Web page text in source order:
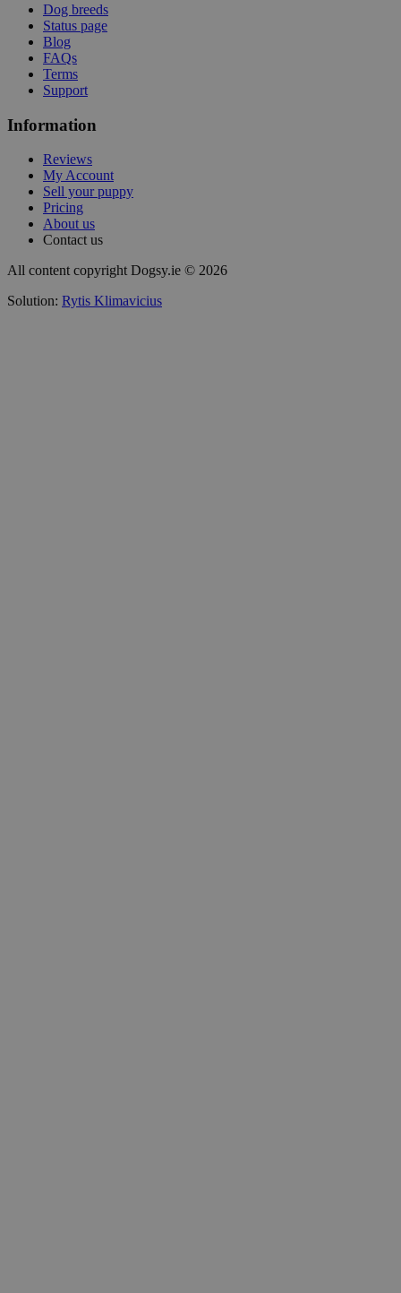
Dog breeds
Status page
Blog
FAQs
Terms
Support
Information
Reviews
My Account
Sell your puppy
Pricing
About us
Contact us
All content copyright Dogsy.ie © 2026
Solution: Rytis Klimavicius